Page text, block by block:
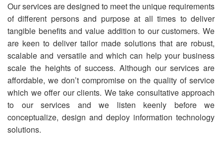
Our services are designed to meet the unique requirements
of different persons and purpose at all times to deliver
tangible benefits and value addition to our customers. We
are keen to deliver tailor made solutions that are robust,
scalable and versatile and which can help your business
scale the heights of success. Although our services are
affordable, we don’t compromise on the quality of service
which we offer our clients. We take consultative approach
to our services and we listen keenly before we
conceptualize, design and deploy information technology
solutions.